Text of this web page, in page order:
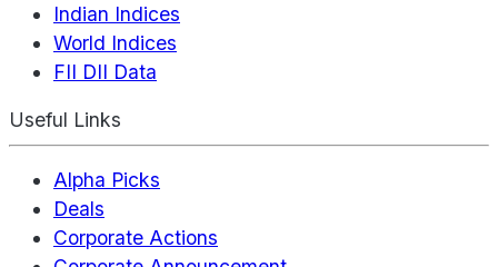
Indian Indices
World Indices
FII DII Data
Useful Links
Alpha Picks
Deals
Corporate Actions